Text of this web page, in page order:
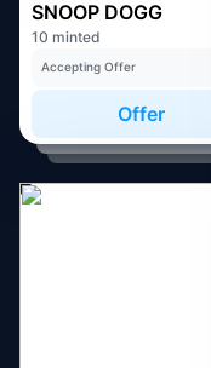
SNOOP DOGG
10 minted
Accepting Offer
Offer